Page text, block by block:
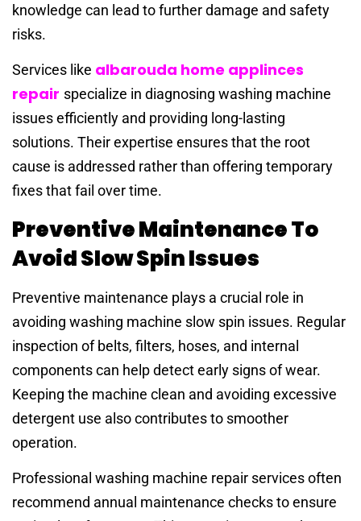
knowledge can lead to further damage and safety
risks.
Services like albarouda home applinces
repair specialize in diagnosing washing machine
issues efficiently and providing long-lasting
solutions. Their expertise ensures that the root
cause is addressed rather than offering temporary
fixes that fail over time.
Preventive Maintenance To
Avoid Slow Spin Issues
Preventive maintenance plays a crucial role in
avoiding washing machine slow spin issues. Regular
inspection of belts, filters, hoses, and internal
components can help detect early signs of wear.
Keeping the machine clean and avoiding excessive
detergent use also contributes to smoother
operation.
Professional washing machine repair services often
recommend annual maintenance checks to ensure